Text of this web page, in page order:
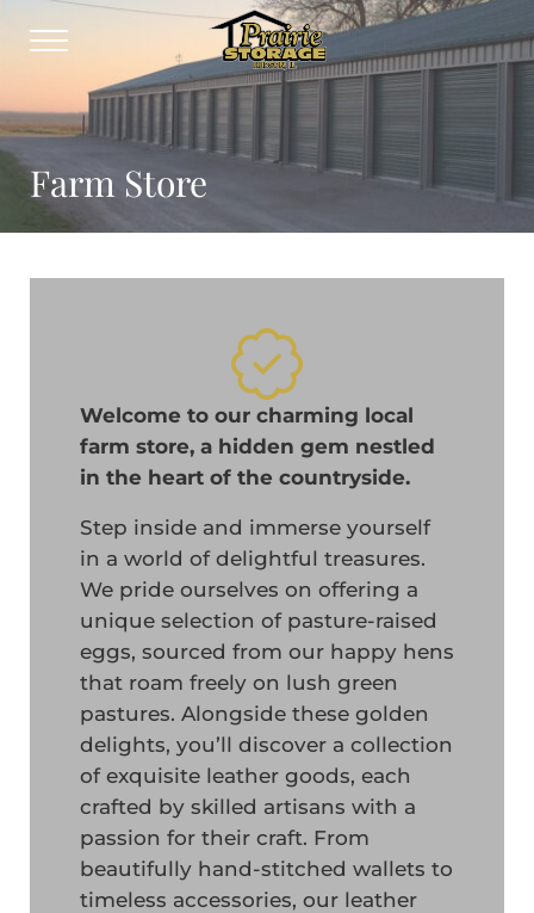
Skip to main content
Skip to header right navigation
Skip to site footer
Menu
Prairie Storage
Self-storage solution for Central
Farm Store
Welcome to our charming local
farm store, a hidden gem nestled
in the heart of the countryside.
Step inside and immerse yourself
in a world of delightful treasures.
We pride ourselves on offering a
unique selection of pasture-raised
eggs, sourced from our happy hens
that roam freely on lush green
pastures. Alongside these golden
delights, you’ll discover a collection
of exquisite leather goods, each
crafted by skilled artisans with a
passion for their craft. From
beautifully hand-stitched wallets to
timeless accessories, our leather